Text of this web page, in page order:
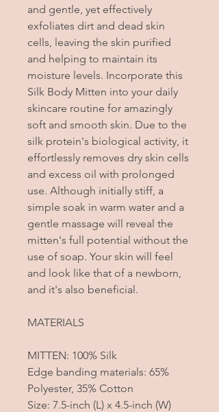
and gentle, yet effectively
exfoliates dirt and dead skin
cells, leaving the skin purified
and helping to maintain its
moisture levels. Incorporate this
Silk Body Mitten into your daily
skincare routine for amazingly
soft and smooth skin. Due to the
silk protein's biological activity, it
effortlessly removes dry skin cells
and excess oil with prolonged
use. Although initially stiff, a
simple soak in warm water and a
gentle massage will reveal the
mitten's full potential without the
use of soap. Your skin will feel
and look like that of a newborn,
and it's also beneficial.
MATERIALS
MITTEN: 100% Silk
Edge banding materials: 65%
Polyester, 35% Cotton
Size: 7.5-inch (L) x 4.5-inch (W)